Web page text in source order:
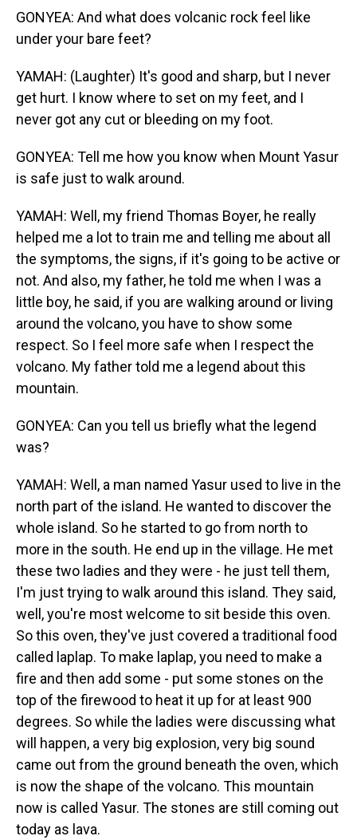
GONYEA: And what does volcanic rock feel like
under your bare feet?
YAMAH: (Laughter) It's good and sharp, but I never
get hurt. I know where to set on my feet, and I
never got any cut or bleeding on my foot.
GONYEA: Tell me how you know when Mount Yasur
is safe just to walk around.
YAMAH: Well, my friend Thomas Boyer, he really
helped me a lot to train me and telling me about all
the symptoms, the signs, if it's going to be active or
not. And also, my father, he told me when I was a
little boy, he said, if you are walking around or living
around the volcano, you have to show some
respect. So I feel more safe when I respect the
volcano. My father told me a legend about this
mountain.
GONYEA: Can you tell us briefly what the legend
was?
YAMAH: Well, a man named Yasur used to live in the
north part of the island. He wanted to discover the
whole island. So he started to go from north to
more in the south. He end up in the village. He met
these two ladies and they were - he just tell them,
I'm just trying to walk around this island. They said,
well, you're most welcome to sit beside this oven.
So this oven, they've just covered a traditional food
called laplap. To make laplap, you need to make a
fire and then add some - put some stones on the
top of the firewood to heat it up for at least 900
degrees. So while the ladies were discussing what
will happen, a very big explosion, very big sound
came out from the ground beneath the oven, which
is now the shape of the volcano. This mountain
now is called Yasur. The stones are still coming out
today as lava.